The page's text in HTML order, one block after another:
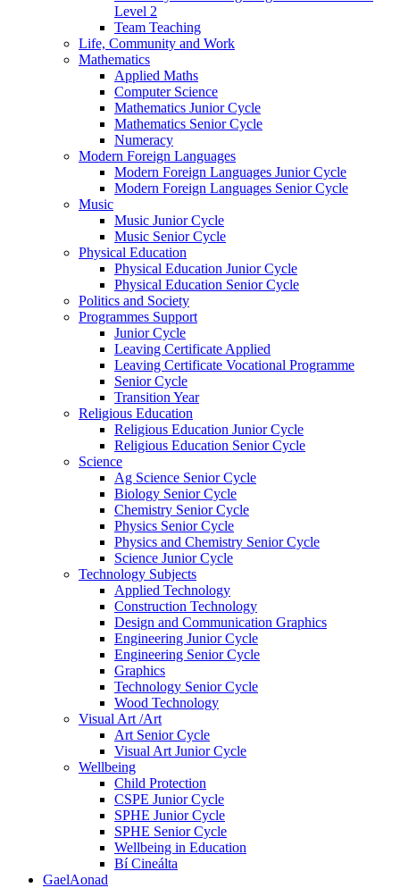
Level 2
Team Teaching
Life, Community and Work
Mathematics
Applied Maths
Computer Science
Mathematics Junior Cycle
Mathematics Senior Cycle
Numeracy
Modern Foreign Languages
Modern Foreign Languages Junior Cycle
Modern Foreign Languages Senior Cycle
Music
Music Junior Cycle
Music Senior Cycle
Physical Education
Physical Education Junior Cycle
Physical Education Senior Cycle
Politics and Society
Programmes Support
Junior Cycle
Leaving Certificate Applied
Leaving Certificate Vocational Programme
Senior Cycle
Transition Year
Religious Education
Religious Education Junior Cycle
Religious Education Senior Cycle
Science
Ag Science Senior Cycle
Biology Senior Cycle
Chemistry Senior Cycle
Physics Senior Cycle
Physics and Chemistry Senior Cycle
Science Junior Cycle
Technology Subjects
Applied Technology
Construction Technology
Design and Communication Graphics
Engineering Junior Cycle
Engineering Senior Cycle
Graphics
Technology Senior Cycle
Wood Technology
Visual Art /Art
Art Senior Cycle
Visual Art Junior Cycle
Wellbeing
Child Protection
CSPE Junior Cycle
SPHE Junior Cycle
SPHE Senior Cycle
Wellbeing in Education
Bí Cineálta
GaelAonad